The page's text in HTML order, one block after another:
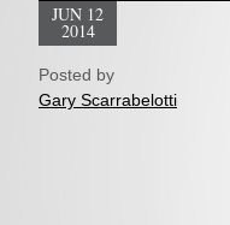
JUN 12
2014
Posted by
Gary Scarrabelotti